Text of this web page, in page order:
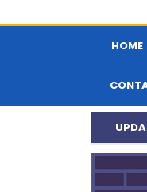
HOME